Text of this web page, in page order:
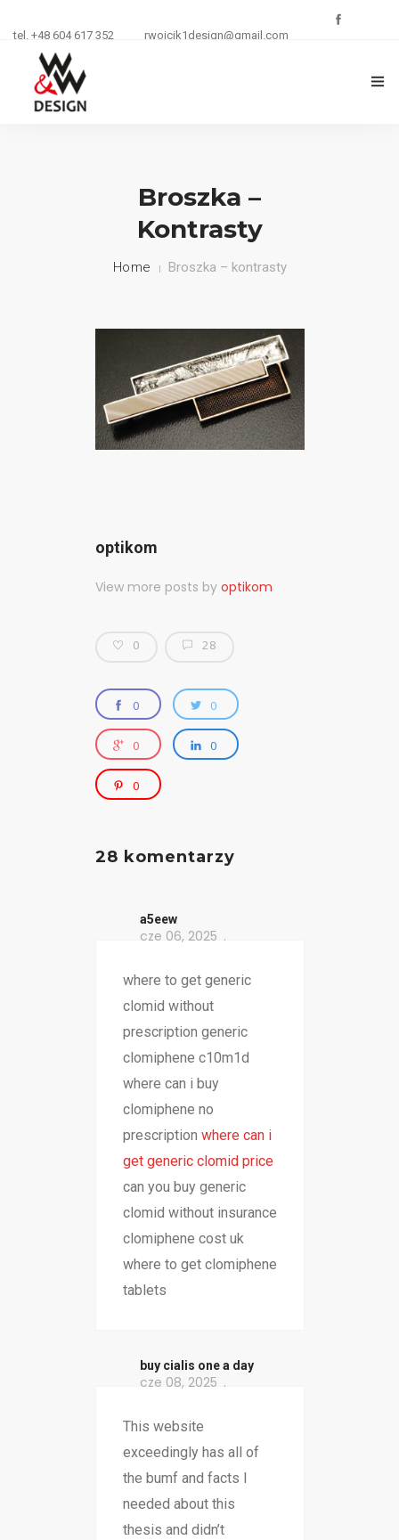
tel. +48 604 617 352 rwojcik1design@gmail.com
KURSY I SZKOLENIA
Broszka –
Kontrasty
Home Broszka – kontrasty
optikom
View more posts by optikom
0 28
0 0
0 0
0
28 komentarzy
a5eew
cze 06, 2025
where to get generic
clomid without
prescription generic
clomiphene c10m1d
where can i buy
clomiphene no
prescription where can i
get generic clomid price
can you buy generic
clomid without insurance
clomiphene cost uk
where to get clomiphene
tablets
buy cialis one a day
cze 08, 2025
This website
exceedingly has all of
the bumf and facts I
needed about this
thesis and didn’t